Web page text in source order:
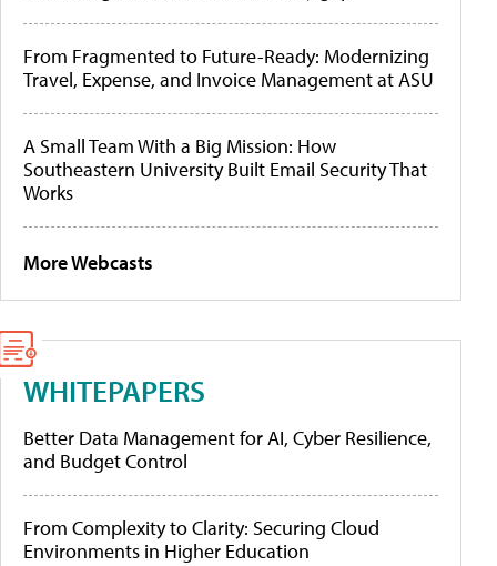
From Fragmented to Future-Ready: Modernizing
Travel, Expense, and Invoice Management at ASU
A Small Team With a Big Mission: How
Southeastern University Built Email Security That
Works
More Webcasts
WHITEPAPERS
Better Data Management for AI, Cyber Resilience,
and Budget Control
From Complexity to Clarity: Securing Cloud
Environments in Higher Education